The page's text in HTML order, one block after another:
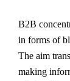
B2B
in forms of
The aim
making